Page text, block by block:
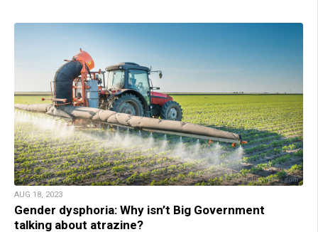
AUG 18, 2023
Gender dysphoria: Why isn’t Big Government
talking about atrazine?